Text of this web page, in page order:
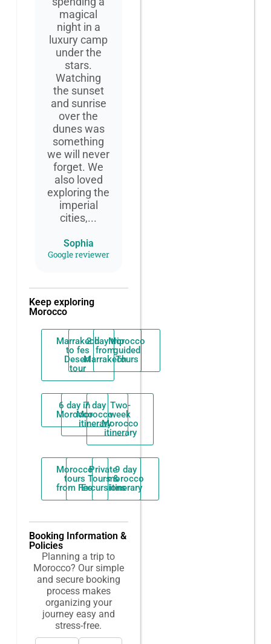
magical
night in a
luxury camp
under the
stars.
Watching
the sunset
and sunrise
over the
dunes was
something
we will never
forget. We
also loved
exploring the
imperial
cities,...
Sophia
Google reviewer
Keep exploring
Morocco
Marrakech
to fes
Desert
tour
2 day trip
from
Marrakech
Morocco
guided
Tours
6 day in
Morocco
7 day
Morocco
itinerary
Two-
week
Morocco
itinerary
Morocco
tours
from Fes
Private
Tours &
Excursions
9 day
morocco
itinerary
Booking Information &
Policies
Planning a trip to
Morocco? Our simple
and secure booking
process makes
organizing your
journey easy and
stress-free.